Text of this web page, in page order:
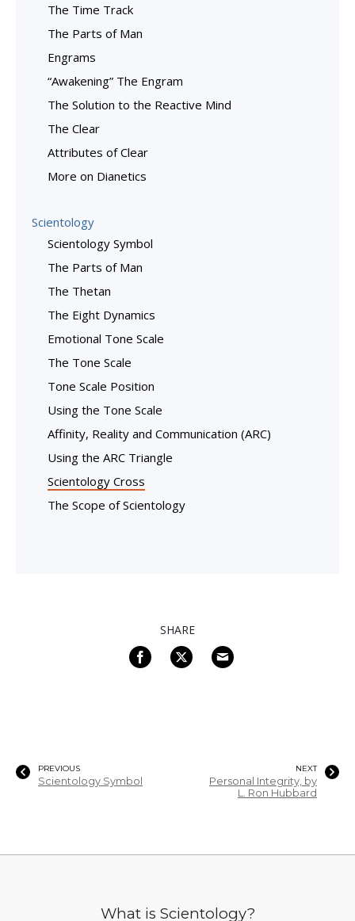
The Time Track
The Parts of Man
Engrams
“Awakening” The Engram
The Solution to the Reactive Mind
The Clear
Attributes of Clear
More on Dianetics
Scientology
Scientology Symbol
The Parts of Man
The Thetan
The Eight Dynamics
Emotional Tone Scale
The Tone Scale
Tone Scale Position
Using the Tone Scale
Affinity, Reality and Communication (ARC)
Using the ARC Triangle
Scientology Cross
The Scope of Scientology
SHARE
PREVIOUS
Scientology Symbol
NEXT
Personal Integrity, by
L. Ron Hubbard
What is Scientology?